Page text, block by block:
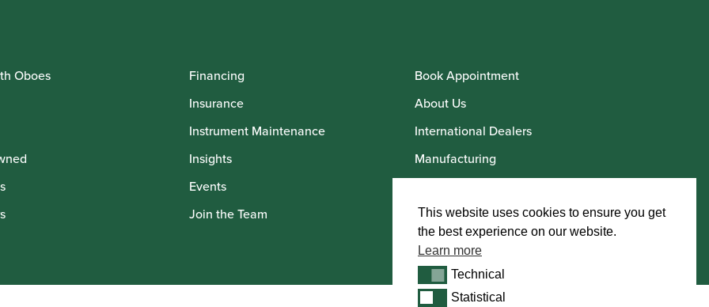
Oboes
Financing
Insurance
Instrument Maintenance
Insights
Events
Join the Team
Book Appointment
About Us
International Dealers
Manufacturing
Howarth Artists
This website uses cookies to ensure you get
the best experience on our website.
Learn more
TechnicalTechnical
StatisticalStatistical